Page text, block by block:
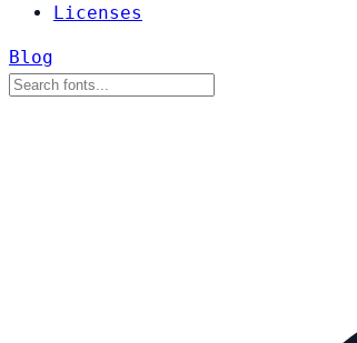
Licenses
Blog